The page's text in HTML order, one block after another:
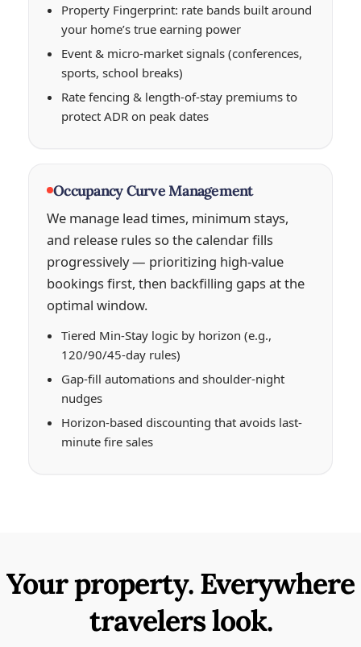
Property Fingerprint: rate bands built around
your home’s true earning power
Event & micro-market signals (conferences,
sports, school breaks)
Rate fencing & length-of-stay premiums to
protect ADR on peak dates
Occupancy Curve Management
We manage lead times, minimum stays,
and release rules so the calendar fills
progressively — prioritizing high-value
bookings first, then backfilling gaps at the
optimal window.
Tiered Min-Stay logic by horizon (e.g.,
120/90/45-day rules)
Gap-fill automations and shoulder-night
nudges
Horizon-based discounting that avoids last-
minute fire sales
Your property. Everywhere
travelers look.